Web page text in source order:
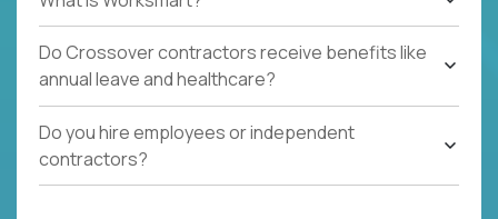
Do Crossover contractors receive benefits like
annual leave and healthcare?
Do you hire employees or independent
contractors?